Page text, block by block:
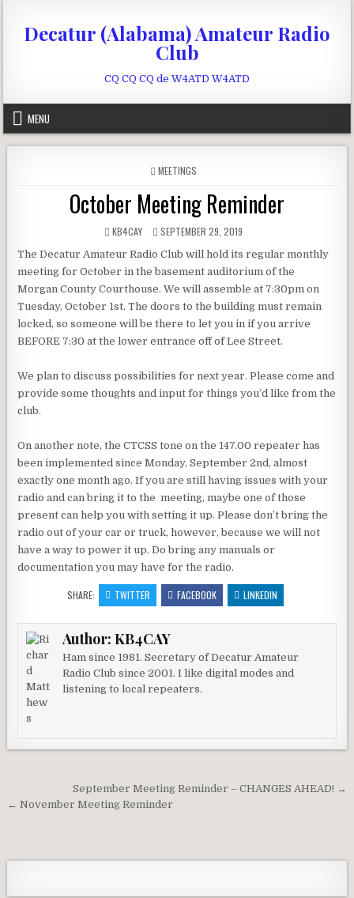
Decatur (Alabama) Amateur Radio
Club
CQ CQ CQ de W4ATD W4ATD
MENU
POSTED IN
MEETINGS
October Meeting Reminder
AUTHOR:
KB4CAY PUBLISHED DATE:
SEPTEMBER 29, 2019
The Decatur Amateur Radio Club will hold its regular monthly
meeting for October in the basement auditorium of the
Morgan County Courthouse. We will assemble at 7:30pm on
Tuesday, October 1st. The doors to the building must remain
locked, so someone will be there to let you in if you arrive
BEFORE 7:30 at the lower entrance off of Lee Street.
We plan to discuss possibilities for next year. Please come and
provide some thoughts and input for things you’d like from the
club.
On another note, the CTCSS tone on the 147.00 repeater has
been implemented since Monday, September 2nd, almost
exactly one month ago. If you are still having issues with your
radio and can bring it to the meeting, maybe one of those
present can help you with setting it up. Please don’t bring the
radio out of your car or truck, however, because we will not
have a way to power it up. Do bring any manuals or
documentation you may have for the radio.
SHARE: TWITTER FACEBOOK LINKEDIN
Author:KB4CAY
Ham since 1981. Secretary of Decatur Amateur
Radio Club since 2001. I like digital modes and
listening to local repeaters.
Post navigation
September Meeting Reminder – CHANGES AHEAD! →
← November Meeting Reminder